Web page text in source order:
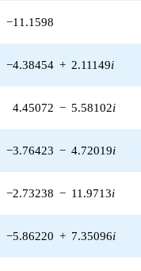
q^{62} +
(-0.222521 -
q^{64} +
(2.54742 -
q^{65} +
(4.45072 -
q^{67} +
(4.79135 +
q^{68}
-1.55256
(-3.76423 -
4.72019i)
−11.1598
−4.38454 + 2.11149i
4.45072 − 5.58102i
−3.76423 − 4.72019i
−2.73238 − 11.9713i
−5.86220 + 7.35096i